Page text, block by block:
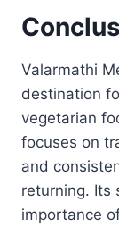
Valarmathi
destination
vegetarian
focuses on
and
returning. Its
importance